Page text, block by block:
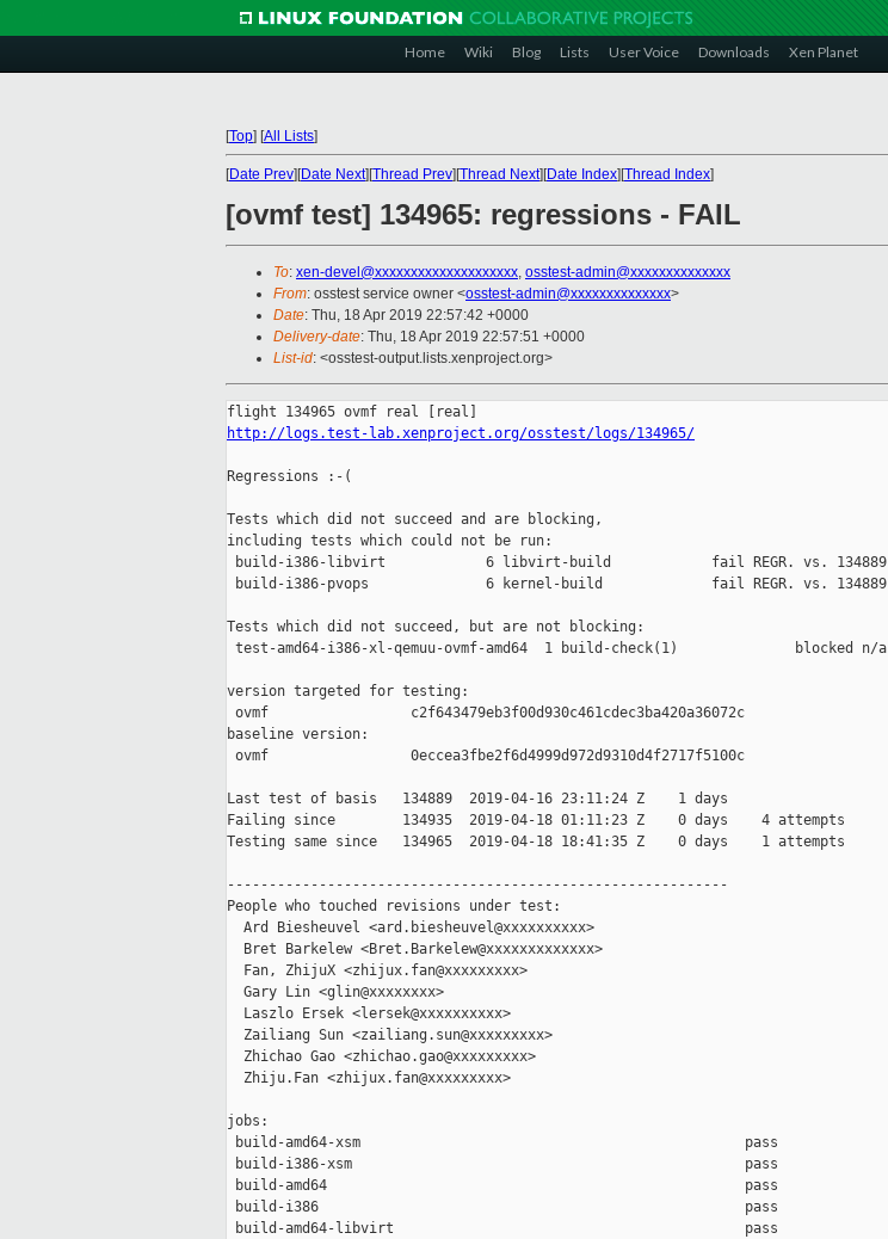
Home Wiki Blog Lists User Voice Downloads Xen Planet
[Top] [All Lists]
[Date Prev][Date Next][Thread Prev][Thread Next][Date Index][Thread Index]
[ovmf test] 134965: regressions - FAIL
To: xen-devel@xxxxxxxxxxxxxxxxxxxx, osstest-admin@xxxxxxxxxxxxxx
From: osstest service owner <osstest-admin@xxxxxxxxxxxxxx>
Date: Thu, 18 Apr 2019 22:57:42 +0000
Delivery-date: Thu, 18 Apr 2019 22:57:51 +0000
List-id: <osstest-output.lists.xenproject.org>
http://logs.test-lab.xenproject.org/osstest/logs/134965/
Regressions :-(
Tests which did not succeed and are blocking,
including tests which could not be run:
build-i386-libvirt            6 libvirt-build            fail REGR. vs. 134889
build-i386-pvops              6 kernel-build             fail REGR. vs. 134889
Tests which did not succeed, but are not blocking:
test-amd64-i386-xl-qemuu-ovmf-amd64  1 build-check(1)              blocked n/a
version targeted for testing:
ovmf                 c2f643479eb3f00d930c461cdec3ba420a36072c
baseline version:
ovmf                 0eccea3fbe2f6d4999d972d9310d4f2717f5100c
Last test of basis   134889  2019-04-16 23:11:24 Z    1 days
Failing since        134935  2019-04-18 01:11:23 Z    0 days    4 attempts
Testing same since   134965  2019-04-18 18:41:35 Z    0 days    1 attempts
------------------------------------------------------------
People who touched revisions under test:
  Ard Biesheuvel <ard.biesheuvel@xxxxxxxxxx>
  Bret Barkelew <Bret.Barkelew@xxxxxxxxxxxxx>
  Fan, ZhijuX <zhijux.fan@xxxxxxxxx>
  Gary Lin <glin@xxxxxxxx>
  Laszlo Ersek <lersek@xxxxxxxxxx>
  Zailiang Sun <zailiang.sun@xxxxxxxxx>
  Zhichao Gao <zhichao.gao@xxxxxxxxx>
  Zhiju.Fan <zhijux.fan@xxxxxxxxx>
jobs:
build-amd64-xsm                                              pass
build-i386-xsm                                               pass
build-amd64                                                  pass
build-i386                                                   pass
build-amd64-libvirt                                          pass